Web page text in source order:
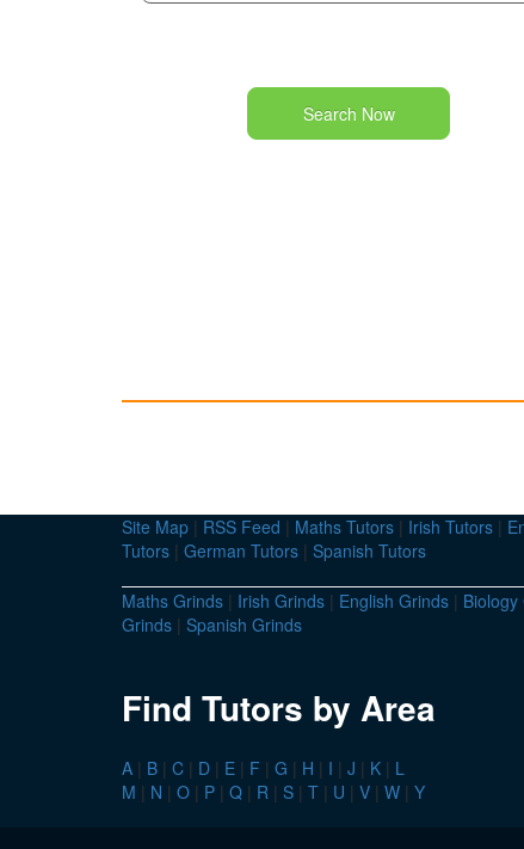
Search Now
Site Map | RSS Feed | Maths Tutors | Irish Tutors |
Tutors | German Tutors | Spanish Tutors
Maths Grinds | Irish Grinds | English Grinds |
Grinds | Spanish Grinds
Find Tutors by Area
A | B | C | D | E | F | G | H | I | J | K | L
M | N | O | P | Q | R | S | T | U | V | W | Y